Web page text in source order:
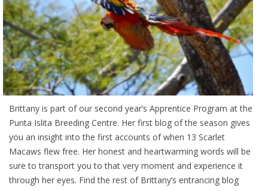
Brittany is part of our second year’s Apprentice Program at the
Punta Islita Breeding Centre. Her first blog of the season gives
you an insight into the first accounts of when 13 Scarlet
Macaws flew free. Her honest and heartwarming words will be
sure to transport you to that very moment and experience it
through her eyes. Find the rest of Brittany’s entrancing blog